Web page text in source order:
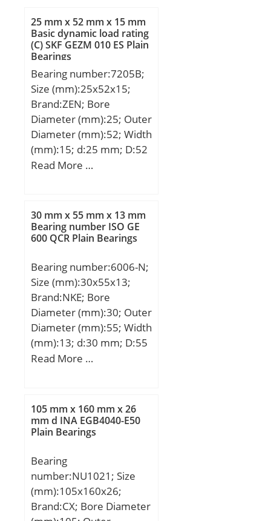
25 mm x 52 mm x 15 mm
Basic dynamic load rating
(C) SKF GEZM 010 ES Plain
Bearings
Bearing number:7205B;
Size (mm):25x52x15;
Brand:ZEN; Bore
Diameter (mm):25; Outer
Diameter (mm):52; Width
(mm):15; d:25 mm; D:52
mm; B:15 mm; C:15 mm;
(C):16,4 kN; Basic static
load rating (C0):9,35 kN;
(Grease) Lubrication
Read More …
30 mm x 55 mm x 13 mm
Bearing number ISO GE
600 QCR Plain Bearings
Bearing number:6006-N;
Size (mm):30x55x13;
Brand:NKE; Bore
Diameter (mm):30; Outer
Diameter (mm):55; Width
(mm):13; d:30 mm; D:55
mm; B:13 mm; C:13 mm;
mm; r2 min.:1 mm;
D1:52,6 mm; D2:60,7
mm; Weight:0,115 Kg;
(C):13,2 kN; Basic static
load rating (C0):8,3 kN;
Read More …
105 mm x 160 mm x 26
mm d INA EGB4040-E50
Plain Bearings
Bearing
number:NU1021; Size
(mm):105x160x26;
Brand:CX; Bore Diameter